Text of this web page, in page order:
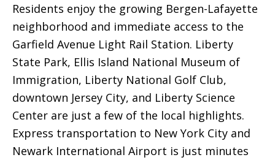
Residents enjoy the growing Bergen-Lafayette
neighborhood and immediate access to the
Garfield Avenue Light Rail Station. Liberty
State Park, Ellis Island National Museum of
Immigration, Liberty National Golf Club,
downtown Jersey City, and Liberty Science
Center are just a few of the local highlights.
Express transportation to New York City and
Newark International Airport is just minutes